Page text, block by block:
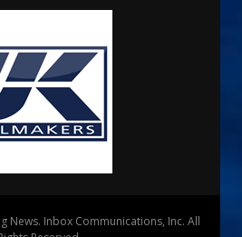
News. Inbox Communications, Inc. All